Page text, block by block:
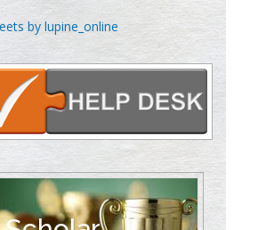
Hsiung Yeh
England
Emilio Bucio-
Radiation Chemistry
University of
by lupine_online